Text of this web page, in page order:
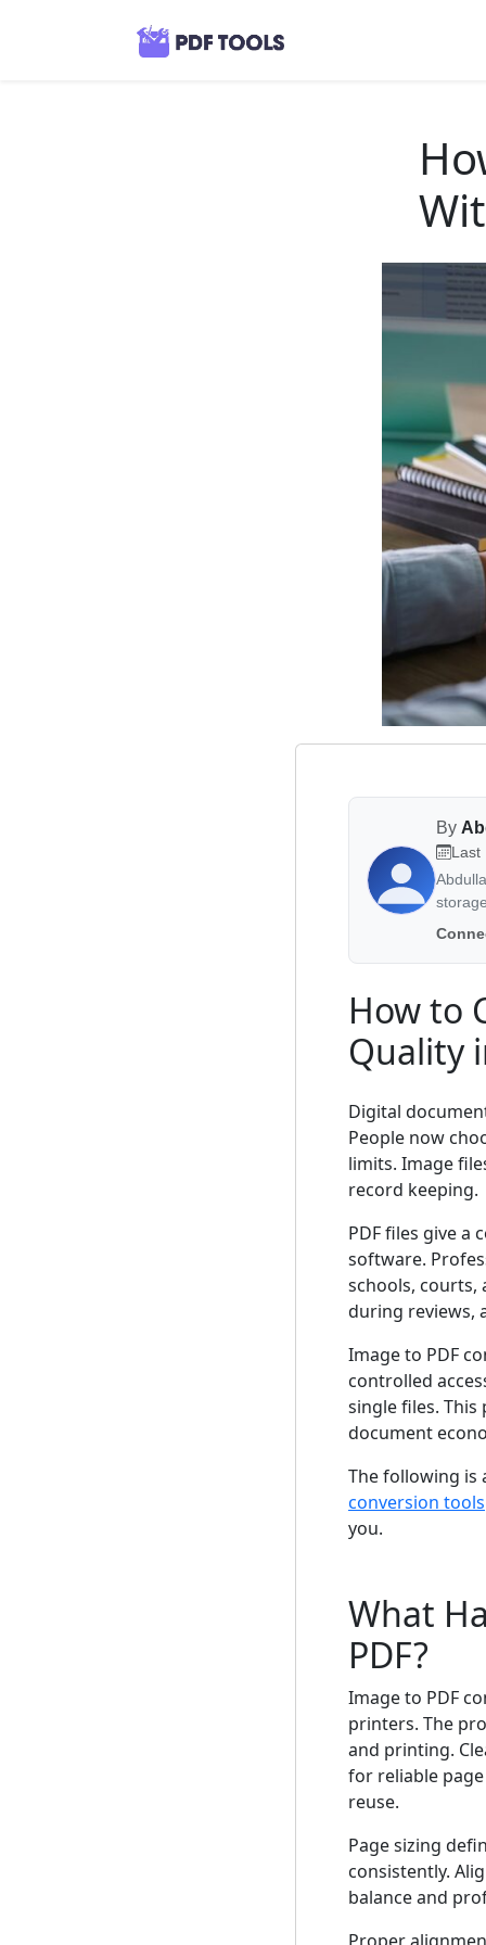
By
Last
How to
Quality
Digital
People now
limits. Image
record keeping.
PDF files give a
software.
schools, courts,
during reviews,
Image to PDF
controlled
single files.
document
The following is
conversion tools
you.
What
PDF?
Image to PDF
printers. The
and printing.
for reliable
reuse.
Page sizing
consistently.
balance and